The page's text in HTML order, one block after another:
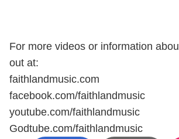
For more videos or information
out at:
faithlandmusic.com
facebook.com/faithlandmusic
youtube.com/faithlandmusic
Godtube.com/faithlandmusic